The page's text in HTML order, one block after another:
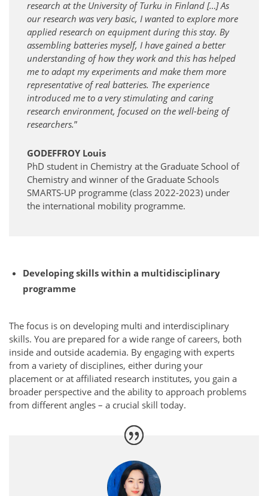
research at the University of Turku in Finland […] As
our research was very basic, I wanted to explore more
applied research on equipment during this stay. By
assembling batteries myself, I have gained a better
understanding of how they work and this has helped
me to adapt my experiments and make them more
representative of real batteries. The experience
introduced me to a very stimulating and caring
research environment, focused on the well-being of
researchers.”
GODEFFROY Louis
PhD student in Chemistry at the Graduate School of
Chemistry and winner of the Graduate Schools
SMARTS-UP programme (class 2022-2023) under
the international mobility programme.
Developing skills within a multidisciplinary
programme
The focus is on developing multi and interdisciplinary
skills. You are prepared for a wide range of careers, both
inside and outside academia. By engaging with experts
from a variety of disciplines, either during your
placement or at affiliated research institutes, you gain a
broader perspective and the ability to approach problems
from different angles – a crucial skill today.